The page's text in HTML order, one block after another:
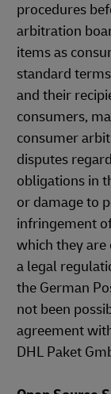
procedures
arbitration
items as
standard
and their
consumers,
consumer
disputes
obligations in
or damage to
infringement
which they are
a legal
the German
not been
agreement
DHL Paket